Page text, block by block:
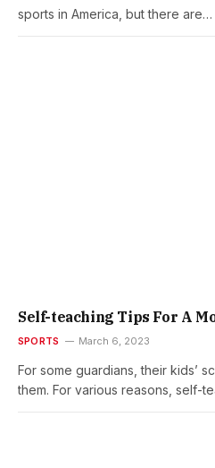
sports in America, but there are…
Self-teaching Tips For A
SPORTS March 6, 2023
For some guardians, their kids’
them. For various reasons, self-